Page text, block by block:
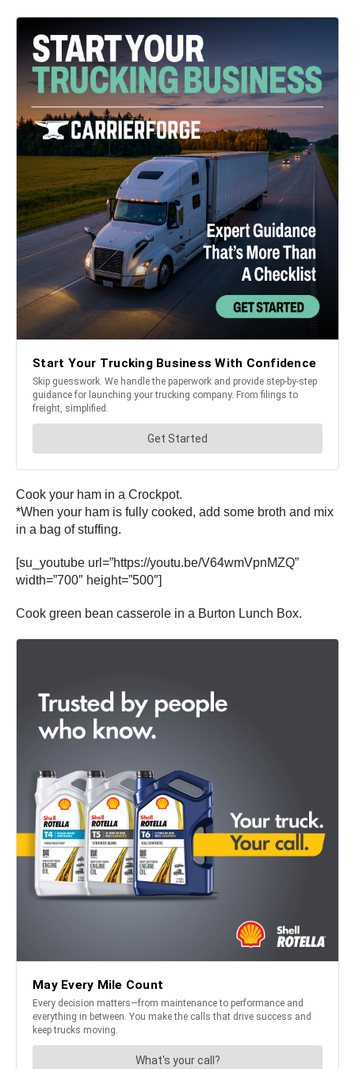
Cook your ham in a Crockpot.
*When your ham is fully cooked, add some broth and mix
in a bag of stuffing.
[su_youtube url=”https://youtu.be/V64wmVpnMZQ”
width=”700″ height=”500″]
Cook green bean casserole in a Burton Lunch Box.